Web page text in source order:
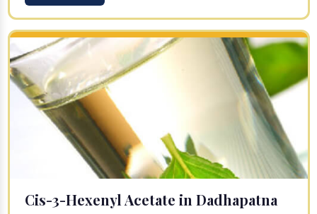
Cis-3-Hexenyl Acetate in Dadhapatna